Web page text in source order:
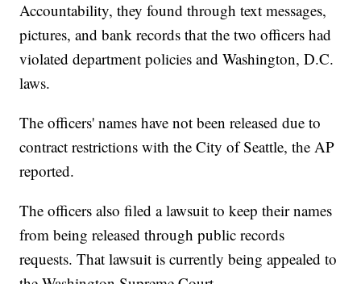
Accountability, they found through text messages,
pictures, and bank records that the two officers had
violated department policies and Washington, D.C.
laws.
The officers' names have not been released due to
contract restrictions with the City of Seattle, the AP
reported.
The officers also filed a lawsuit to keep their names
from being released through public records
requests. That lawsuit is currently being appealed to